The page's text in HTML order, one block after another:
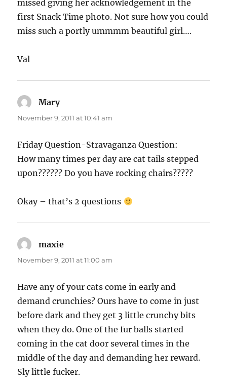
missed giving her acknowledgement in the
first Snack Time photo. Not sure how you could
miss such a portly ummmm beautiful girl….
Val
Marysays:
November 9, 2011 at 10:41 am
Friday Question-Stravaganza Question:
How many times per day are cat tails stepped
upon?????? Do you have rocking chairs?????
Okay – that’s 2 questions
maxie
November 9, 2011 at 11:00 am
Have any of your cats come in early and
demand crunchies? Ours have to come in just
before dark and they get 3 little crunchy bits
when they do. One of the fur balls started
coming in the cat door several times in the
middle of the day and demanding her reward.
Sly little fucker.